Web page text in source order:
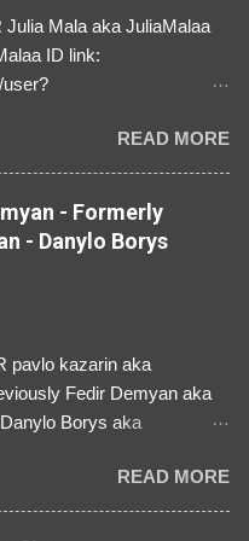
Julia Mala aka JuliaMalaa
ID link:
⚠️ IMPERSONATES
SOLDIER from Ukraine ⚠️
off Instagram Like, Share,
Let's warn everybody and
scammers stealing
❣️They are many, but
READ MORE
- Formerly
- Danylo Borys
pavlo kazarin aka
Fedir Demyan aka
Borys aka
user/3329196219 ID:
IMPERSONATES ✅
READ MORE